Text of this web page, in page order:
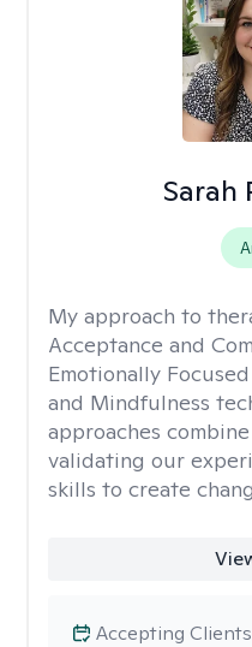
Sarah
My approach to
Acceptance and
Emotionally
and Mindfulness
approaches
validating our
skills to create
Accepting Clients